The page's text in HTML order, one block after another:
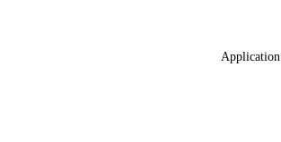
Application